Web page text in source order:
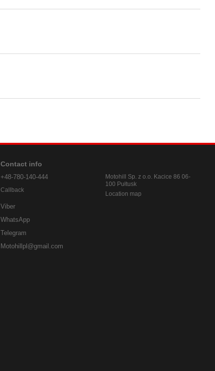
Contact info
+48-780-140-444
Callback
Viber
WhatsApp
Telegram
Motohillpl@gmail.com
Motohill Sp. z o.o. Kacice 86 06-
100 Pułtusk
Location map